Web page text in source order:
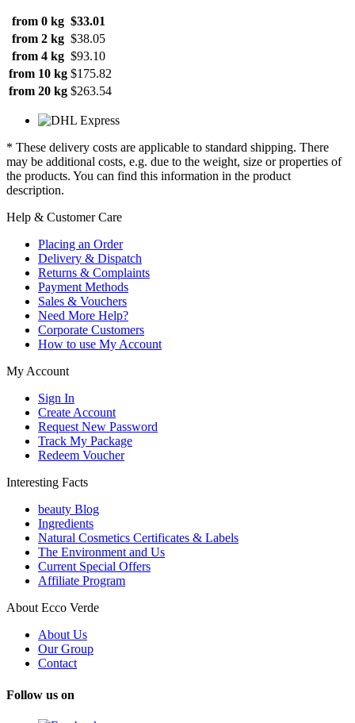
from 0 kg $33.01
from 2 kg $38.05
from 4 kg $93.10
from 10 kg $175.82
from 20 kg $263.54
* These delivery costs are applicable to standard shipping. There
may be additional costs, e.g. due to the weight, size or properties of
the products. You can find this information in the product
description.
Help & Customer Care
Placing an Order
Delivery & Dispatch
Returns & Complaints
Payment Methods
Sales & Vouchers
Need More Help?
Corporate Customers
How to use My Account
My Account
Sign In
Create Account
Request New Password
Track My Package
Redeem Voucher
Interesting Facts
beauty Blog
Ingredients
Natural Cosmetics Certificates & Labels
The Environment and Us
Current Special Offers
Affiliate Program
About Ecco Verde
About Us
Our Group
Contact
Follow us on